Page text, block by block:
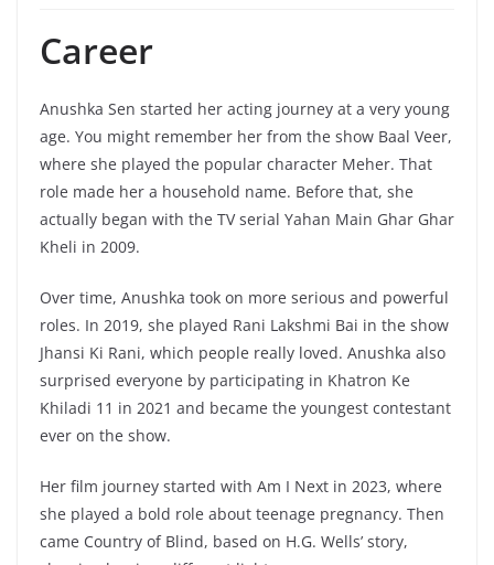
Career
Anushka Sen started her acting journey at a very young
age. You might remember her from the show Baal Veer,
where she played the popular character Meher. That
role made her a household name. Before that, she
actually began with the TV serial Yahan Main Ghar Ghar
Kheli in 2009.
Over time, Anushka took on more serious and powerful
roles. In 2019, she played Rani Lakshmi Bai in the show
Jhansi Ki Rani, which people really loved. Anushka also
surprised everyone by participating in Khatron Ke
Khiladi 11 in 2021 and became the youngest contestant
ever on the show.
Her film journey started with Am I Next in 2023, where
she played a bold role about teenage pregnancy. Then
came Country of Blind, based on H.G. Wells’ story,